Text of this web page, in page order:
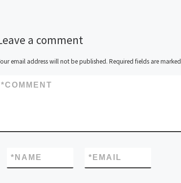
a comment
email address will not be published. Required fields are marked
COMMENT
*
NAME
* EMAIL
*